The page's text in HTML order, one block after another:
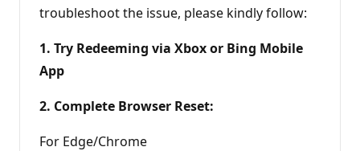
troubleshoot the issue, please kindly follow:
1. Try Redeeming via Xbox or Bing Mobile
App
2. Complete Browser Reset:
For Edge/Chrome